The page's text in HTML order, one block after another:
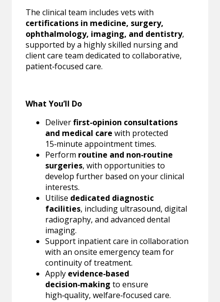
The clinical team includes vets with
certifications in medicine, surgery,
ophthalmology, imaging, and dentistry,
supported by a highly skilled nursing and
client care team dedicated to collaborative,
patient‑focused care.
What You’ll Do
Deliverfirst‑opinion consultations
and medical care with protected
15‑minute appointment times.
Perform routine and non‑routine
surgeries, with opportunities to
develop further based on your clinical
interests.
Utilise dedicated diagnostic
facilities, including ultrasound, digital
radiography, and advanced dental
imaging.
Support inpatient care in collaboration
with an onsite emergency team for
continuity of treatment.
Apply evidence‑based
decision‑making to ensure
high‑quality, welfare‑focused care.